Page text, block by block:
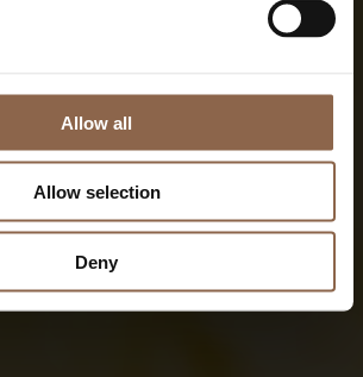
Allow all
Allow selection
Deny